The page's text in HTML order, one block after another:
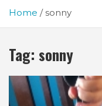
Home sonny
Tag: sonny